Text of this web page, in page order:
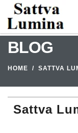
BLOG
HOME SATTVA
Sattva